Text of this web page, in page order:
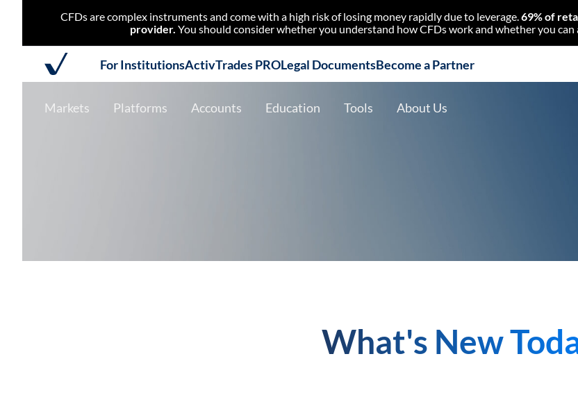
CFDs are complex instruments and come with a high risk of losing money rapidly due to leverage.69% of
provider. You should consider whether you understand how CFDs work and whether you
For InstitutionsActivTrades PROLegal DocumentsBecome a Partner
Markets Platforms Accounts Education Tools About Us
What's New